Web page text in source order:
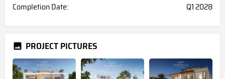
Completion Date:
Q1 2028
PROJECT PICTURES